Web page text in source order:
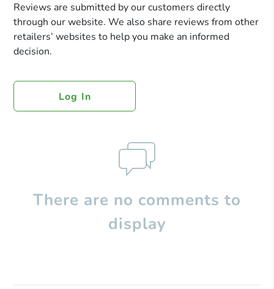
Reviews are submitted by our customers directly
through our website. We also share reviews from other
retailers’ websites to help you make an informed
decision.
Log In
There are no comments to
display